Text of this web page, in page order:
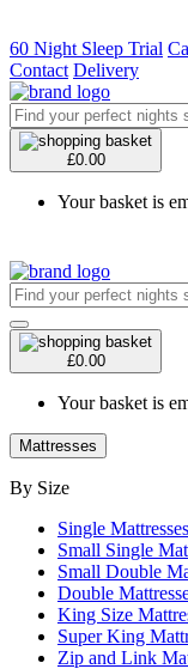
60 Night Sleep Trial
Contact Delivery
£0.00
Your basket is
£0.00
Your basket is
Mattresses
By Size
Single Mattresses
Small Single
Small Double
Double
King Size
Super King
Zip and Link